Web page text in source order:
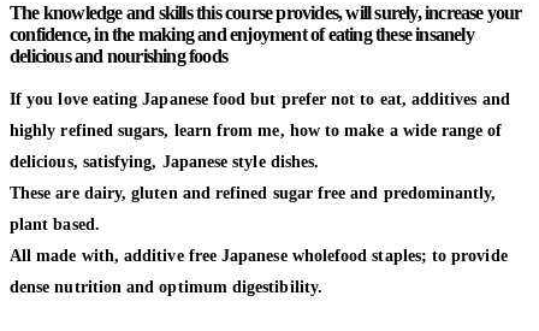
The knowledge and skills this course provides, will surely, increase your
confidence, in the making and enjoyment of eating these insanely
delicious and nourishing foods
If you love eating Japanese food but prefer not to eat, additives and
highly refined sugars, l earn from me, how to make a wide range of
delicious, satisfying, Japanese style dishes.
These are dairy, gluten and refined sugar free and predominantly,
plant based.
All made with, additive free Japanese wholefood staples; to provide
dense nutrition and optimum digestibility.